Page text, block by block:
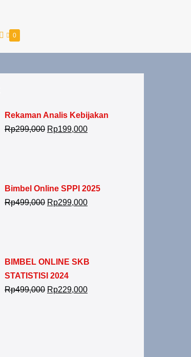
0
Rekaman Analis Kebijakan
Rp299,000 Rp199,000
Bimbel Online SPPI 2025
Rp499,000 Rp299,000
BIMBEL ONLINE SKB
STATISTISI 2024
Rp499,000 Rp229,000